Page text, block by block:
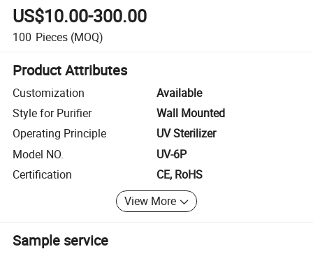
US$10.00-300.00
100 Pieces (MOQ)
Product Attributes
Customization
Available
Style for Purifier
Wall Mounted
Operating Principle
UV Sterilizer
Model NO.
UV-6P
Certification
CE, RoHS
View More
Sample service